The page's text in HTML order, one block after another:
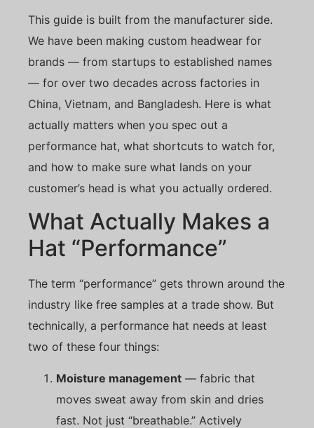
This guide is built from the manufacturer side.
We have been making custom headwear for
brands — from startups to established names
— for over two decades across factories in
China, Vietnam, and Bangladesh. Here is what
actually matters when you spec out a
performance hat, what shortcuts to watch for,
and how to make sure what lands on your
customer’s head is what you actually ordered.
What Actually Makes a
Hat “Performance”
The term “performance” gets thrown around the
industry like free samples at a trade show. But
technically, a performance hat needs at least
two of these four things:
Moisture management — fabric that
moves sweat away from skin and dries
fast. Not just “breathable.” Actively